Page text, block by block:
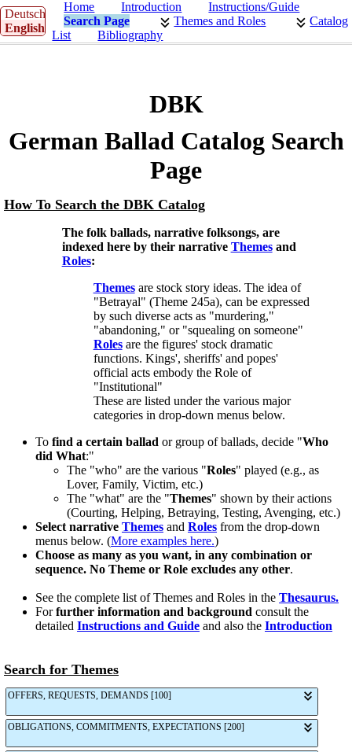
Deutsch
English
Home Introduction
Instructions/Guide
Search Page
Themes and Roles
Catalog
List
Bibliography
DBK
German Ballad Catalog Search
Page
How To Search the DBK Catalog
The folk ballads, narrative folksongs, are
indexed here by their narrative Themesand
Roles:
Themesare stock story ideas. The idea of
"Betrayal" (Theme 245a), can be expressed
by such diverse acts as "murdering,"
"abandoning," or "squealing on someone"
Rolesare the figures' stock dramatic
functions. Kings', sheriffs' and popes'
official acts embody the Role of
"Institutional"
These are listed under the various major
categories in drop-down menus below.
To find a certain ballad or group of ballads, decide "Who
did What:"
The "who" are the various "Roles" played (e.g., as
Lover, Family, Victim, etc.)
The "what" are the "Themes" shown by their actions
(Courting, Helping, Betraying, Testing, Avenging, etc.)
Select narrative Themes and Roles from the drop-down
menus below. (More examples here.)
Choose as many as you want, in any combination or
sequence. No Theme or Role excludes any other.
See the complete list of Themes and Roles in the Thesaurus.
Forfurther information and background consult the
detailed Instructions and Guide and also the Introduction
Search for Themes
OFFERS, REQUESTS, DEMANDS [100]
OBLIGATIONS, COMMITMENTS, EXPECTATIONS [200]